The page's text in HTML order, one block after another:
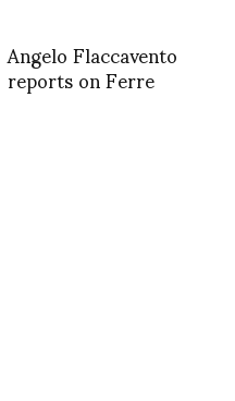
Angelo Flaccavento
reports on Ferre